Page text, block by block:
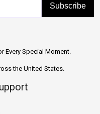
Subscribe
Every Special Moment.
the United States.